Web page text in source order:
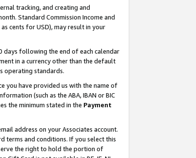
tracking, and creating and
Standard Commission Income and
cents for USD), may result in your
days following the end of each calendar
in a currency other than the default
operating standards.
you have provided us with the name of
(such as the ABA, IBAN or BIC
the minimum stated in the Payment
address on your Associates account.
terms and conditions. If you select this
the right to hold the portion of